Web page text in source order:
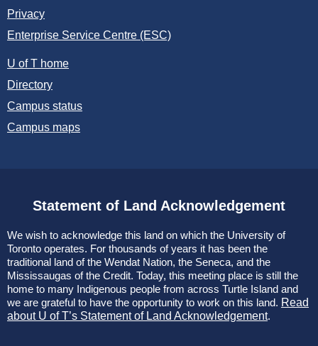
Privacy
Enterprise Service Centre (ESC)
U of T home
Directory
Campus status
Campus maps
Statement of Land Acknowledgement
We wish to acknowledge this land on which the University of
Toronto operates. For thousands of years it has been the
traditional land of the Wendat Nation, the Seneca, and the
Mississaugas of the Credit. Today, this meeting place is still the
home to many Indigenous people from across Turtle Island and
we are grateful to have the opportunity to work on this land. Read
about U of T’s Statement of Land Acknowledgement.